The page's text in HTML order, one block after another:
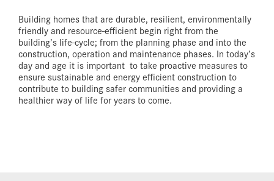
Building homes that are durable, resilient, environmentally
friendly and resource-efficient begin right from the
building’s life-cycle; from the planning phase and into the
construction, operation and maintenance phases. In today’s
day and age it is important to take proactive measures to
ensure sustainable and energy efficient construction to
contribute to building safer communities and providing a
healthier way of life for years to come.